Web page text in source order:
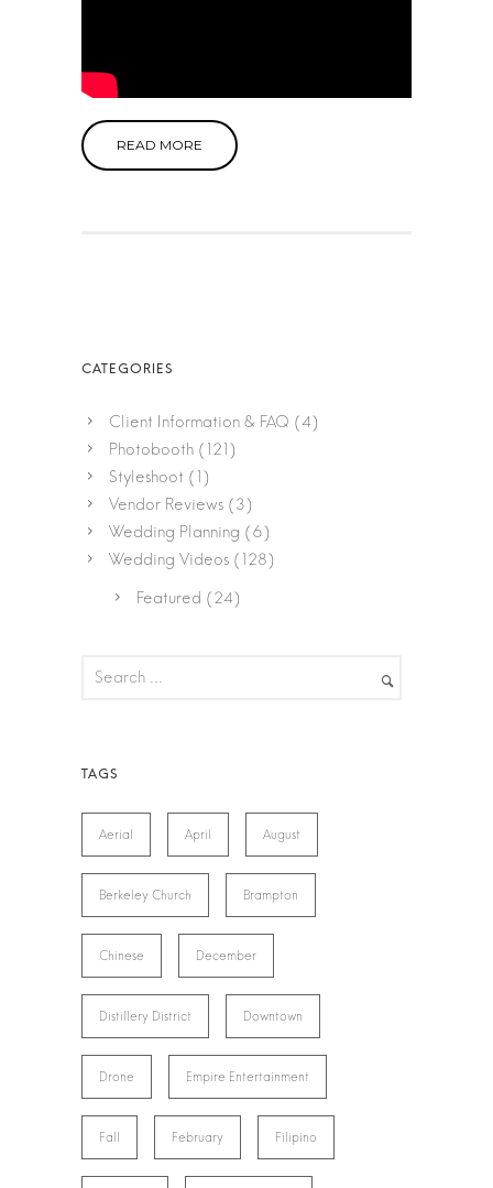
READ MORE
Client Information & FAQ (4)
Photobooth (121)
Styleshoot (1)
Vendor Reviews (3)
Wedding Planning (6)
Wedding Videos (128)
Featured (24)
Aerial April August
Berkeley Church Brampton
Chinese December
Distillery District Downtown
Drone Empire Entertainment
Fall February Filipino